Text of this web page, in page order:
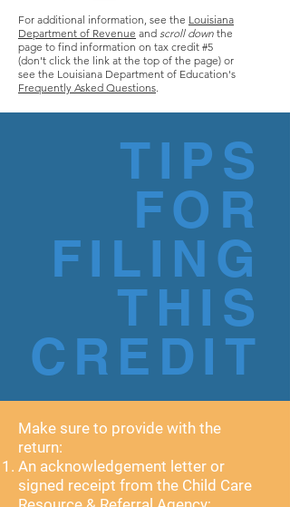
For additional information, see the Louisiana
Department of Revenue and scroll down the
page to find information on tax credit #5
(don't click the link at the top of the page) or
see the Louisiana Department of Education's
Frequently Asked Questions.
TIPS
FOR
FILING
THIS
CREDIT
Make sure to provide with the
return:
An acknowledgement letter or
signed receipt from the Child Care